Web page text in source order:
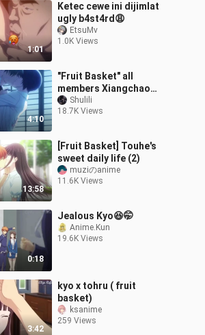
1:01
Ketec cewe ini dijimlat
ugly b4st4rd😩
EtsuMv
1.0K Views
4:10
"Fruit Basket" all
members Xiangchao
sweet love (including Zi
Wu's tie, the whole drama
Shulili
18.7K Views
13:58
[Fruit Basket] Touhe's
sweet daily life (2)
muziのanime
11.6K Views
0:18
Jealous Kyo😆🤭
Anime.Kun
19.6K Views
3:42
kyo x tohru ( fruit
basket)
ksanime
259 Views